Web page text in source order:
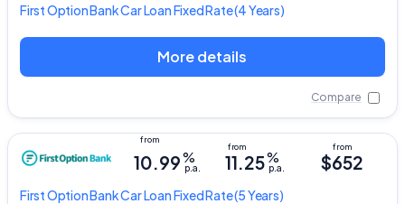
First Option BankCar Loan Fixed Rate(4 Years)
More details
Compare
First Option BankCar Loan Fixed Rate(5 Years)
10.99%
p.a. 11.25%
p.a. $652